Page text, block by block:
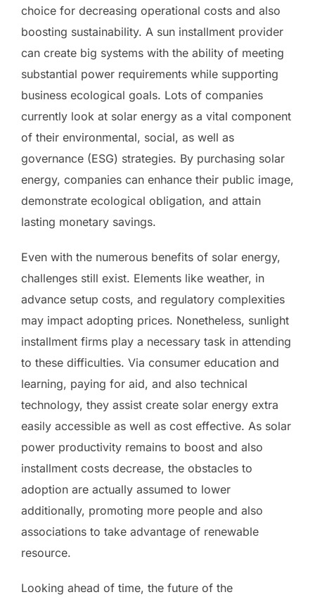
choice for decreasing operational costs and also
boosting sustainability. A sun installment provider
can create big systems with the ability of meeting
substantial power requirements while supporting
business ecological goals. Lots of companies
currently look at solar energy as a vital component
of their environmental, social, as well as
governance (ESG) strategies. By purchasing solar
energy, companies can enhance their public image,
demonstrate ecological obligation, and attain
lasting monetary savings.
Even with the numerous benefits of solar energy,
challenges still exist. Elements like weather, in
advance setup costs, and regulatory complexities
may impact adopting prices. Nonetheless, sunlight
installment firms play a necessary task in attending
to these difficulties. Via consumer education and
learning, paying for aid, and also technical
technology, they assist create solar energy extra
easily accessible as well as cost effective. As solar
power productivity remains to boost and also
installment costs decrease, the obstacles to
adoption are actually assumed to lower
additionally, promoting more people and also
associations to take advantage of renewable
resource.
Looking ahead of time, the future of the